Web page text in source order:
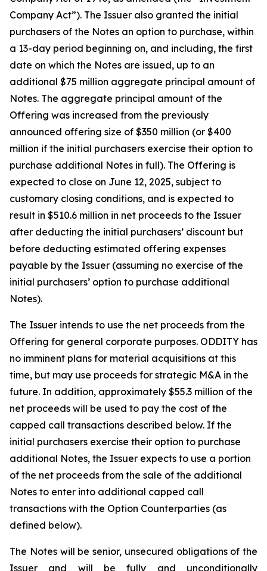
Company Act”). The Issuer also granted the initial
purchasers of the Notes an option to purchase, within
a 13-day period beginning on, and including, the first
date on which the Notes are issued, up to an
additional $75 million aggregate principal amount of
Notes. The aggregate principal amount of the
Offering was increased from the previously
announced offering size of $350 million (or $400
million if the initial purchasers exercise their option to
purchase additional Notes in full). The Offering is
expected to close on June 12, 2025, subject to
customary closing conditions, and is expected to
result in $510.6 million in net proceeds to the Issuer
after deducting the initial purchasers’ discount but
before deducting estimated offering expenses
payable by the Issuer (assuming no exercise of the
initial purchasers’ option to purchase additional
Notes).
The Issuer intends to use the net proceeds from the
Offering for general corporate purposes. ODDITY has
no imminent plans for material acquisitions at this
time, but may use proceeds for strategic M&A in the
future. In addition, approximately $55.3 million of the
net proceeds will be used to pay the cost of the
capped call transactions described below. If the
initial purchasers exercise their option to purchase
additional Notes, the Issuer expects to use a portion
of the net proceeds from the sale of the additional
Notes to enter into additional capped call
transactions with the Option Counterparties (as
defined below).
The Notes will be senior, unsecured obligations of the
Issuer and will be fully and unconditionally